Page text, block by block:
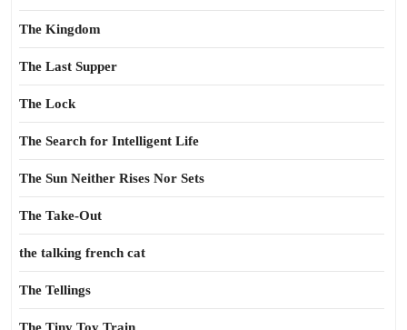
The Kingdom
The Last Supper
The Lock
The Search for Intelligent Life
The Sun Neither Rises Nor Sets
The Take-Out
the talking french cat
The Tellings